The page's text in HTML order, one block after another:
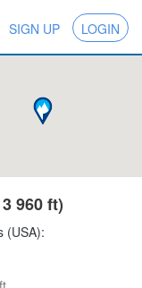
SIGN UP LOGIN
960 ft)
(USA):